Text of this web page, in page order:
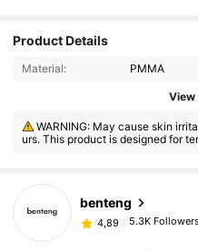
Product Details
Material: PMMA
View
WARNING: May cause skin
urs. This product is designed for
benteng
4,89 5.3K